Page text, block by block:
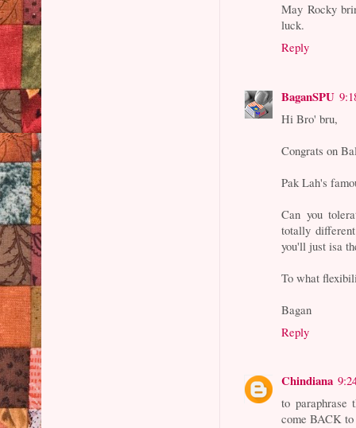
May Rocky
luck.
Reply
BaganSPU
Hi Bro' bru,
Congrats on
Pak Lah's
Can you
totally
you'll just isa
To what
Bagan
Reply
Chindiana
to
come BACK